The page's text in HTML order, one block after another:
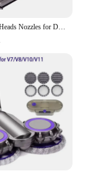
Turbo Brush Heads Nozzles for Dyson Vacuum Cleaners V10 V11 V8 V7 Replaceable Parts Accessories with LED Lights Brushs